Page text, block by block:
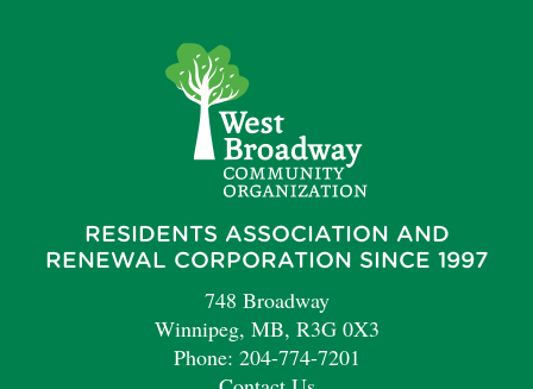
RESIDENTS ASSOCIATION AND
RENEWAL CORPORATION SINCE 1997
748 Broadway
Winnipeg, MB, R3G 0X3
Phone: 204-774-7201